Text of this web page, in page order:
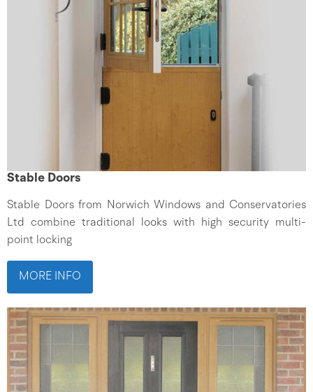
Stable Doors
Stable Doors from Norwich Windows and Conservatories
Ltd combine traditional looks with high security multi-
point locking
MORE INFO